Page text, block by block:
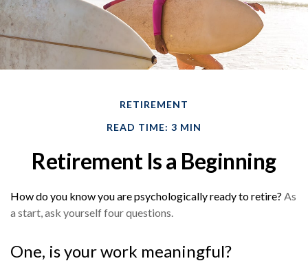
RETIREMENT
READ TIME: 3 MIN
Retirement Is a Beginning
How do you know you are psychologically ready to retire? As
a start, ask yourself four questions.
One, is your work meaningful?